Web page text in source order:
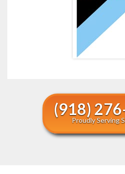
(918)
Proudly Serving